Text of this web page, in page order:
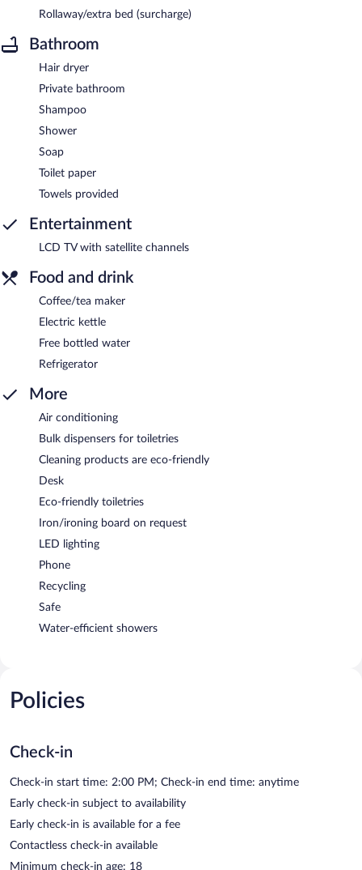
Rollaway/extra bed (surcharge)
Bathroom
Hair dryer
Private bathroom
Shampoo
Shower
Soap
Toilet paper
Towels provided
Entertainment
LCD TV with satellite channels
Food and drink
Coffee/tea maker
Electric kettle
Free bottled water
Refrigerator
More
Air conditioning
Bulk dispensers for toiletries
Cleaning products are eco-friendly
Desk
Eco-friendly toiletries
Iron/ironing board on request
LED lighting
Phone
Recycling
Safe
Water-efficient showers
Policies
Check-in
Check-in start time: 2:00 PM; Check-in end time: anytime
Early check-in subject to availability
Early check-in is available for a fee
Contactless check-in available
Minimum check-in age: 18